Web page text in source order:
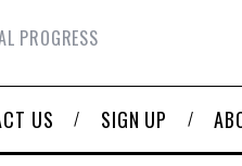
PROGRESS
US SIGN UP